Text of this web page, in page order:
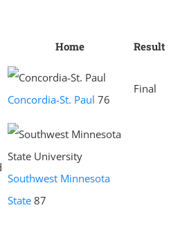
Home Result
Concordia-St. Paul 76
Final
Southwest Minnesota
State 87